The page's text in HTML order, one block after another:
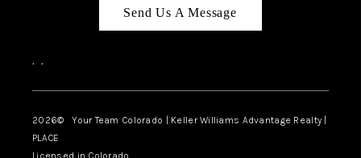
Send Us A Message
, ,
2026© Your Team Colorado | Keller Williams Advantage Realty |
PLACE
Licensed in Colorado.